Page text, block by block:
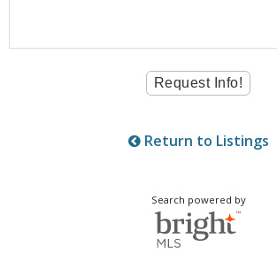
Return to Listings
Search powered by